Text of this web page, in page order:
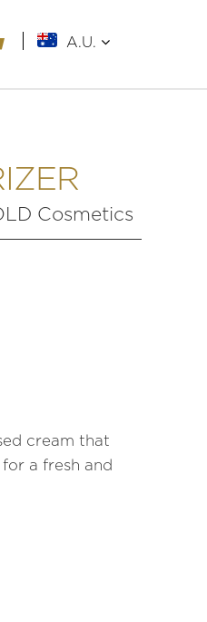
A.U.
Cosmetics
cream that
a fresh and